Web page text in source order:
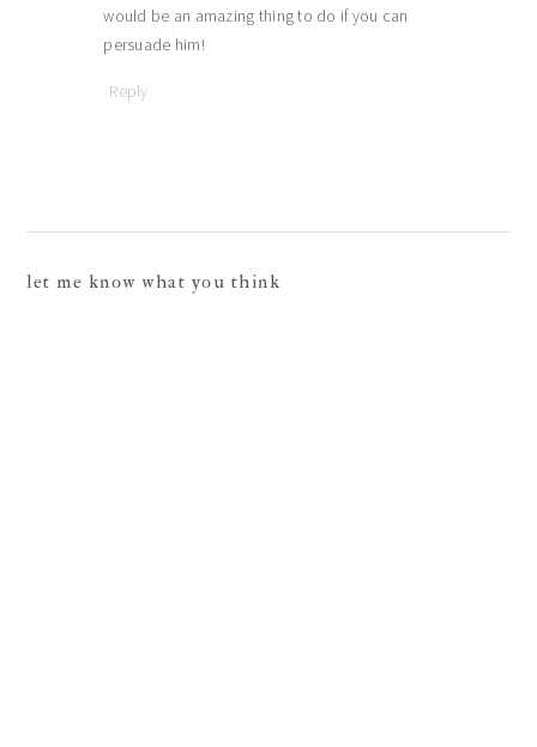
would be an amazing thing to do if you can
persuade him!
Reply
let me know what you think